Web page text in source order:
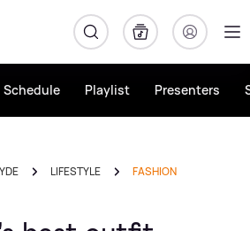
Schedule Playlist Presenters
LIFESTYLE FASHION